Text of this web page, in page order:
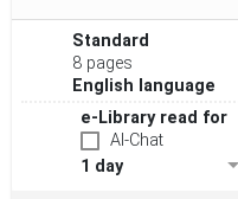
Standard
8 pages
English language
e-Library read for
AI-Chat
1 day